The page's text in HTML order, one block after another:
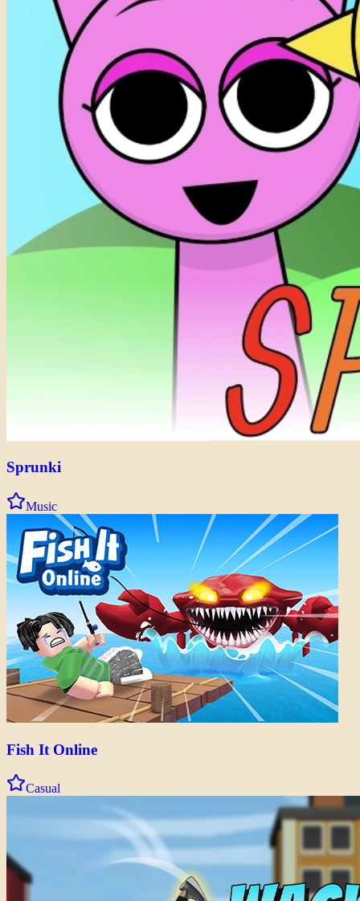
Sprunki
Music
Fish It Online
Casual